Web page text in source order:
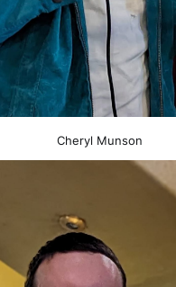
Cheryl Munson